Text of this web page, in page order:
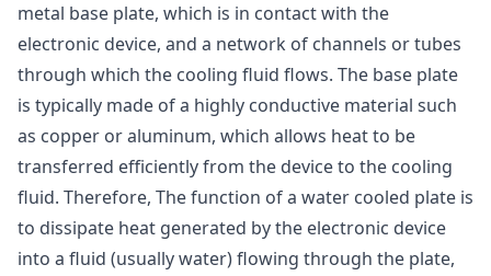
metal base plate, which is in contact with the
electronic device, and a network of channels or tubes
through which the cooling fluid flows. The base plate
is typically made of a highly conductive material such
as copper or aluminum, which allows heat to be
transferred efficiently from the device to the cooling
fluid. Therefore, The function of a water cooled plate is
to dissipate heat generated by the electronic device
into a fluid (usually water) flowing through the plate,